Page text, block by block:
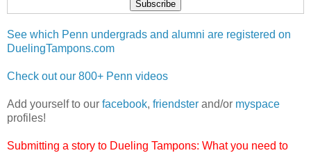
See which Penn undergrads and alumni are registered on
DuelingTampons.com
Check out our 800+ Penn videos
Add yourself to our facebook, friendster and/or myspace
profiles!
Submitting a story to Dueling Tampons: What you need to